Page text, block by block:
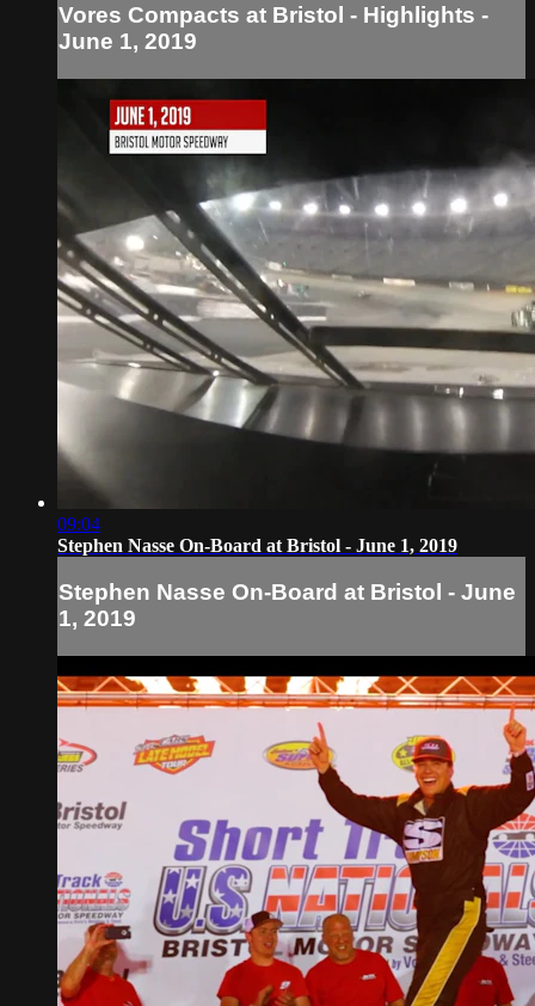
Vores Compacts at Bristol - Highlights -
June 1, 2019
09:04
Stephen Nasse On-Board at Bristol - June 1, 2019
Stephen Nasse On-Board at Bristol - June
1, 2019